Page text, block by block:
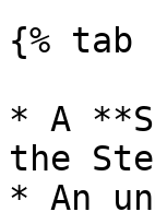
{% tab
* A
the
* An